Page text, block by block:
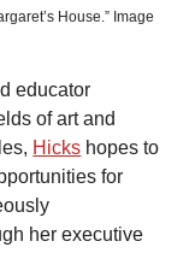
House.” Image
educator
of art and
Hicks hopes to
for
her executive